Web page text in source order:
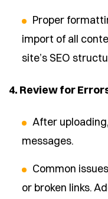
Proper
import of all
site’s SEO
4. Review for
After
messages.
Common
or broken links.